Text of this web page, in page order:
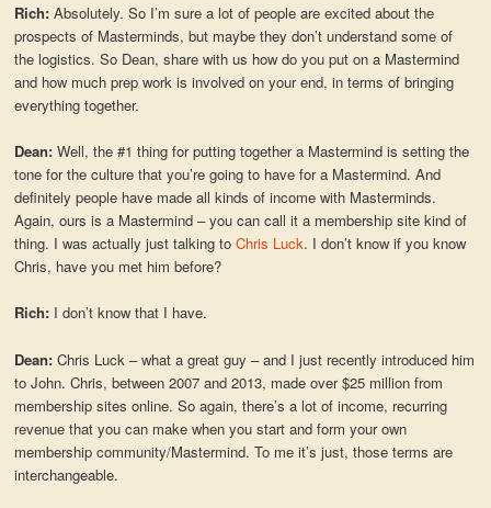
Rich:Absolutely. So I’m sure a lot of people are excited about the
prospects of Masterminds, but maybe they don’t understand some of
the logistics. So Dean, share with us how do you put on a Mastermind
and how much prep work is involved on your end, in terms of bringing
everything together.
Dean:Well, the #1 thing for putting together a Mastermind is setting the
tone for the culture that you’re going to have for a Mastermind. And
definitely people have made all kinds of income with Masterminds.
Again, ours is a Mastermind – you can call it a membership site kind of
thing. I was actually just talking toChris Luck. I don’t know if you know
Chris, have you met him before?
Rich: I don’t know that I have.
Dean:Chris Luck – what a great guy – and I just recently introduced him
to John. Chris, between 2007 and 2013, made over $25 million from
membership sites online. So again, there’s a lot of income, recurring
revenue that you can make when you start and form your own
membership community/Mastermind. To me it’s just, those terms are
interchangeable.